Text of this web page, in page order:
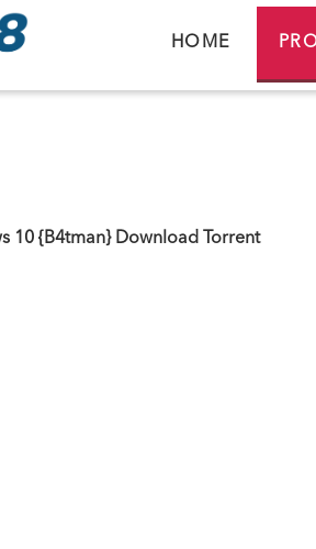
10 {B4tman} Download Torrent
HOME